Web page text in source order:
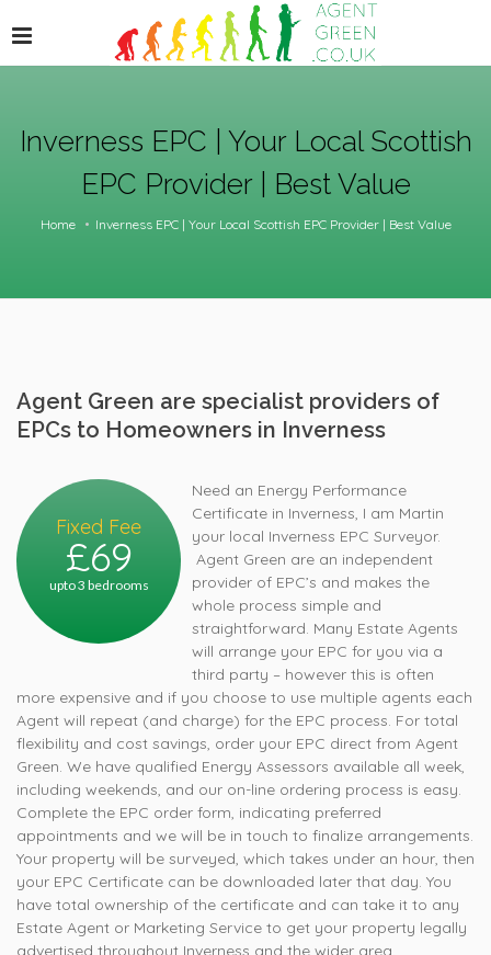
Inverness EPC | Your Local Scottish
EPC Provider | Best Value
Home Inverness EPC | Your Local Scottish EPC Provider | Best Value
Agent Green are specialist providers of
EPCs to Homeowners in Inverness
Fixed Fee
£69
upto 3 bedrooms
Need an Energy Performance
Certificate in Inverness, I am Martin
your local Inverness EPC Surveyor.
Agent Green are an independent
provider of EPC’s and makes the
whole process simple and
straightforward. Many Estate Agents
will arrange your EPC for you via a
third party – however this is often
more expensive and if you choose to use multiple agents each
Agent will repeat (and charge) for the EPC process. For total
flexibility and cost savings, order your EPC direct from Agent
Green. We have qualified Energy Assessors available all week,
including weekends, and our on-line ordering process is easy.
Complete the EPC order form, indicating preferred
appointments and we will be in touch to finalize arrangements.
Your property will be surveyed, which takes under an hour, then
your EPC Certificate can be downloaded later that day. You
have total ownership of the certificate and can take it to any
Estate Agent or Marketing Service to get your property legally
advertised throughout Inverness and the wider area.